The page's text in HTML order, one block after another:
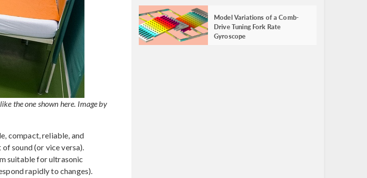
the one shown here. Image by
compact, reliable, and
sound (or vice versa).
suitable for ultrasonic
rapidly to changes).
Model Variations of a Comb-
Drive Tuning Fork Rate
Gyroscope